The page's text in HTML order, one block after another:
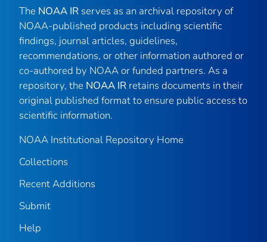
The NOAA IR serves as an archival repository of
NOAA-published products including scientific
findings, journal articles, guidelines,
recommendations, or other information authored or
co-authored by NOAA or funded partners. As a
repository, the NOAA IR retains documents in their
original published format to ensure public access to
scientific information.
NOAA Institutional Repository Home
Collections
Recent Additions
Submit
Help